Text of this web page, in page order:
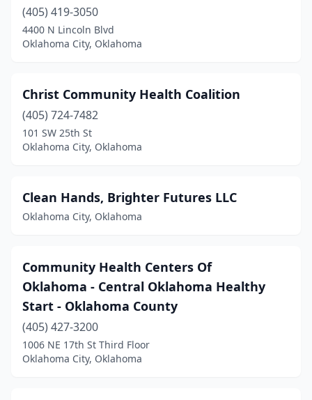
(405) 419-3050
4400 N Lincoln Blvd
Oklahoma City, Oklahoma
Christ Community Health Coalition
(405) 724-7482
101 SW 25th St
Oklahoma City, Oklahoma
Clean Hands, Brighter Futures LLC
Oklahoma City, Oklahoma
Community Health Centers Of
Oklahoma - Central Oklahoma Healthy
Start - Oklahoma County
(405) 427-3200
1006 NE 17th St Third Floor
Oklahoma City, Oklahoma